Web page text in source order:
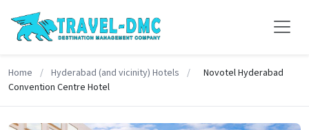
Home / Hyderabad (and vicinity) Hotels /
Novotel Hyderabad
Convention Centre Hotel